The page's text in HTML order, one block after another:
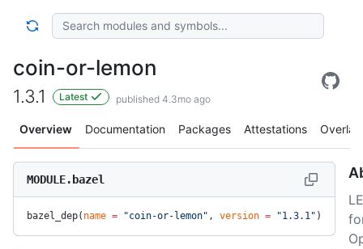
coin-or-lemon
1.3.1 Latest published 4.3mo ago
Overview Documentation Packages Attestations Overlay
MODULE.bazel
bazel_dep( name = "coin-or-lemon" , version = "1.3.1" )